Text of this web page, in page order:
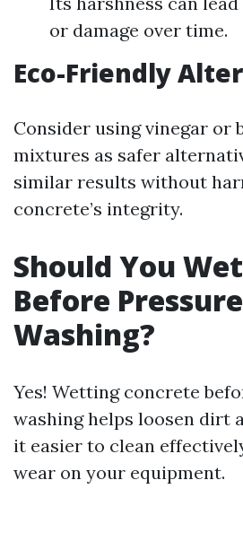
or damage over time.
Eco-Friendly
Consider using vinegar or
mixtures as safer
similar results without
concrete’s integrity.
Should You
Before Pressure
Washing?
Yes! Wetting concrete
washing helps loosen dirt
it easier to clean
wear on your equipment.